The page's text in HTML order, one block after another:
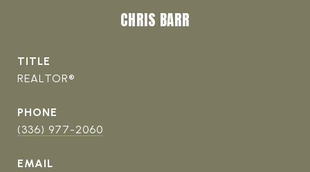
CHRIS BARR
TITLE
REALTOR®
PHONE
(336) 977-2060
EMAIL